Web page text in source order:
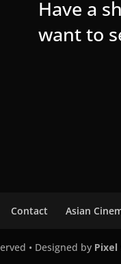
Have a
want to
Contact Asian
• Designed by Pixel